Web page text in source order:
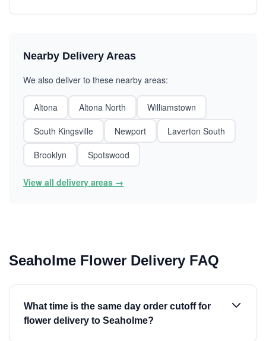
Nearby Delivery Areas
We also deliver to these nearby areas:
Altona Altona North
Williamstown
South Kingsville
Newport
Laverton South
Brooklyn
Spotswood
View all delivery areas →
Seaholme Flower Delivery FAQ
What time is the same day order cutoff for
flower delivery to Seaholme?